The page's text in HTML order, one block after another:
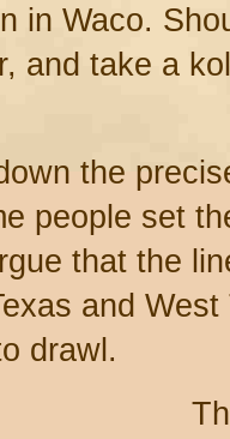
in Waco.
and take a
the
people set
that the
and
drawl.